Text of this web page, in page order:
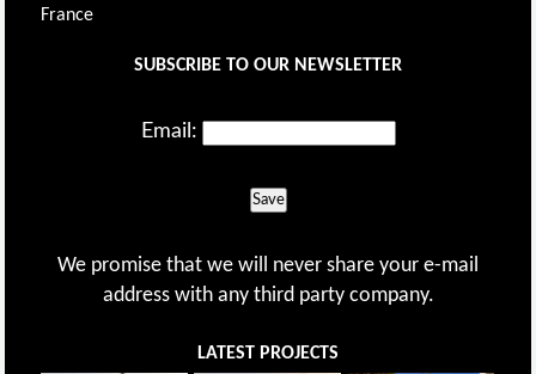
France
SUBSCRIBE TO OUR NEWSLETTER
Email:
Save
We promise that we will never share your e-mail
address with any third party company.
LATEST PROJECTS